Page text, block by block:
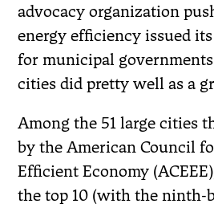
advocacy organization
energy efficiency issued
for municipal governments
cities did pretty well as a
Among the 51 large cities
by the American Council
Efficient Economy
the top 10 (with the ninth-